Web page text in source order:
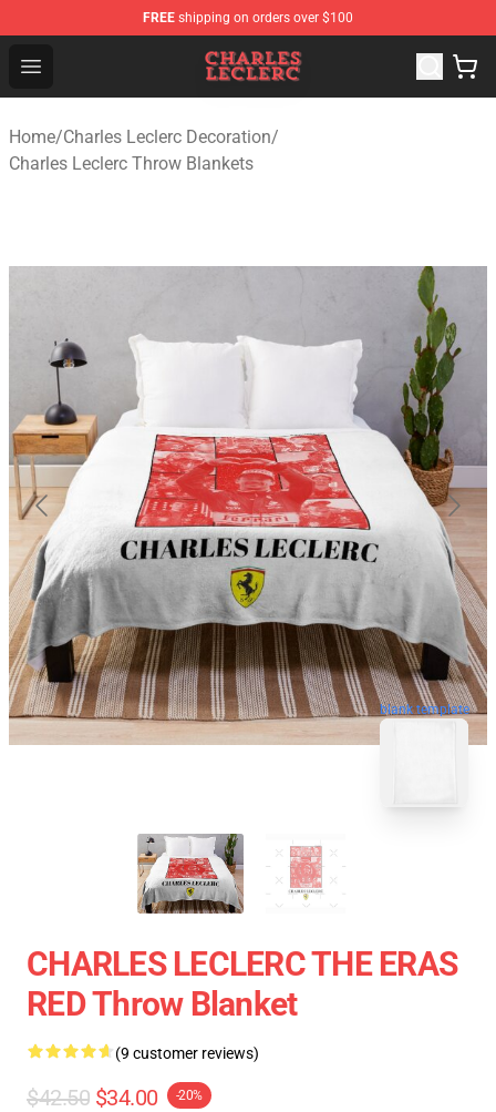
FREE shipping on orders over $100
Open menu
Charles Leclerc Shop - Official Charles Leclerc
Home/Charles Leclerc Decoration/
Charles Leclerc Throw Blankets
blank template
CHARLES LECLERC THE ERAS
RED Throw Blanket
(9 customer reviews)
$42.50 $34.00 -20%